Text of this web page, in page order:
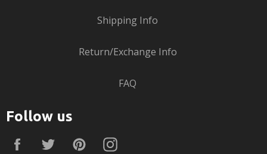
Shipping Info
Return/Exchange Info
FAQ
Follow us
FacebookTwitterPinterestInstagram